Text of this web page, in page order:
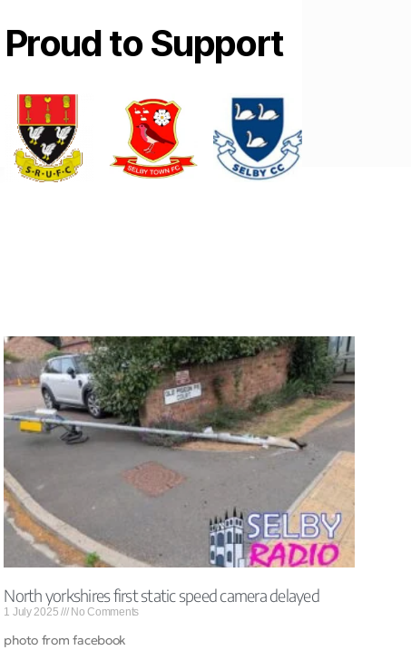
Proud to Support
North yorkshires first static speed camera delayed
1 July 2025 No Comments
photo from facebook